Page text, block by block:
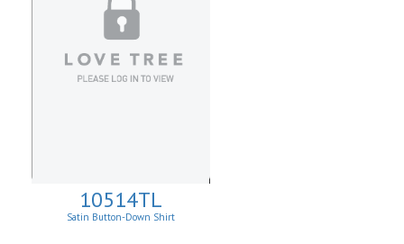
10514TL
Satin Button-Down Shirt